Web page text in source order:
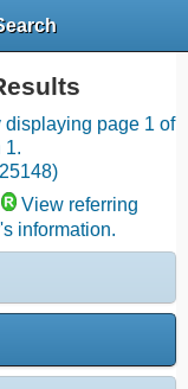
displaying page 1 of
1.
View referring
information.